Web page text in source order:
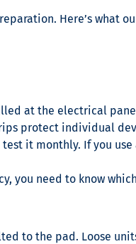
Here’s what
at the electrical
protect individual
it monthly. If you
you need to know
to the pad. Loose